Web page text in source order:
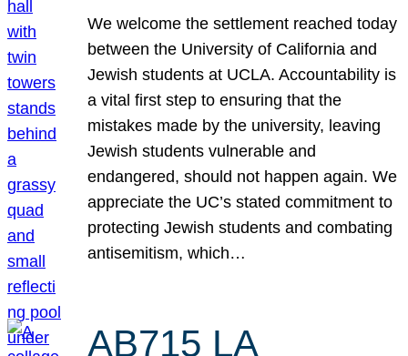
We welcome the settlement reached today
between the University of California and
Jewish students at UCLA. Accountability is
a vital first step to ensuring that the
mistakes made by the university, leaving
Jewish students vulnerable and
endangered, should not happen again. We
appreciate the UC’s stated commitment to
protecting Jewish students and combating
antisemitism, which…
AB715 LA